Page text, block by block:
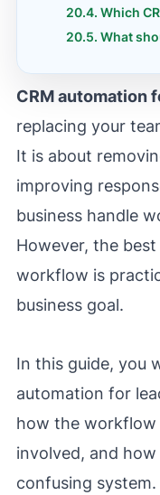
CRM automation
replacing your
It is about
improving
business handle
However, the
workflow is
business goal.
In this guide, you
automation for
how the
involved, and
confusing system.
Which
What